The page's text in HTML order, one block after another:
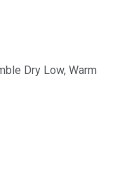
Dry Low, Warm